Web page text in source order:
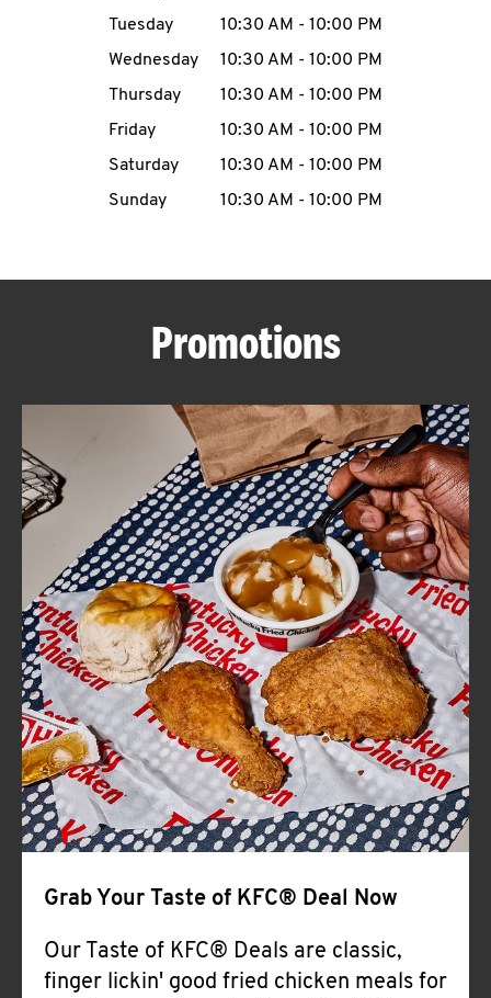
MENU
ABOUT
FIND
A
KFC
CLICK TO EXPAND OR COLLAPSE
MORE
Help
Tuesday
10:30 AM - 10:00 PM
Wednesday
10:30 AM - 10:00 PM
Thursday
10:30 AM - 10:00 PM
Friday
10:30 AM - 10:00 PM
Saturday
10:30 AM - 10:00 PM
Sunday
10:30 AM - 10:00 PM
Promotions
Grab Your Taste of KFC® Deal Now
Our Taste of KFC® Deals are classic,
finger lickin' good fried chicken meals for